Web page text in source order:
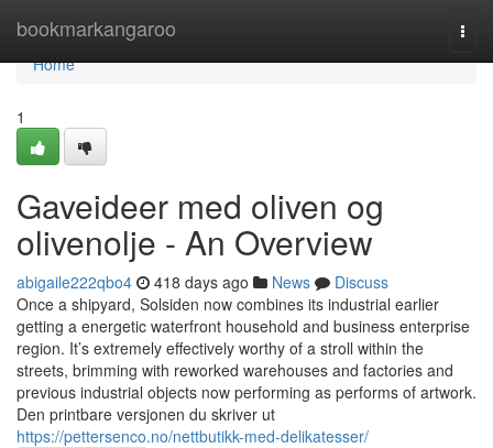
bookmarkangaroo
Home
Home
1
Gaveideer med oliven og
olivenolje - An Overview
abigaile222qbo4 418 days ago News
Discuss
Once a shipyard, Solsiden now combines its industrial earlier
getting a energetic waterfront household and business enterprise
region. It’s extremely effectively worthy of a stroll within the
streets, brimming with reworked warehouses and factories and
previous industrial objects now performing as performs of artwork.
Den printbare versjonen du skriver ut
https://pettersenco.no/nettbutikk-med-delikatesser/